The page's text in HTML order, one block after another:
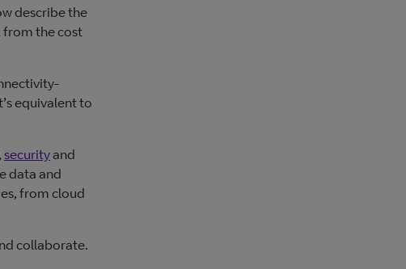
describe the
from the cost
equivalent to
securityand
data and
from cloud
collaborate.